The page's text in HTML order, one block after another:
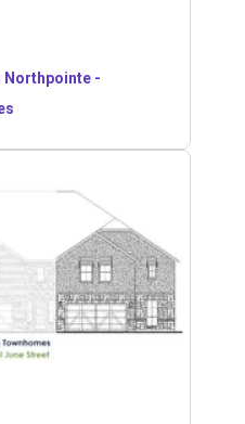
Northpointe -